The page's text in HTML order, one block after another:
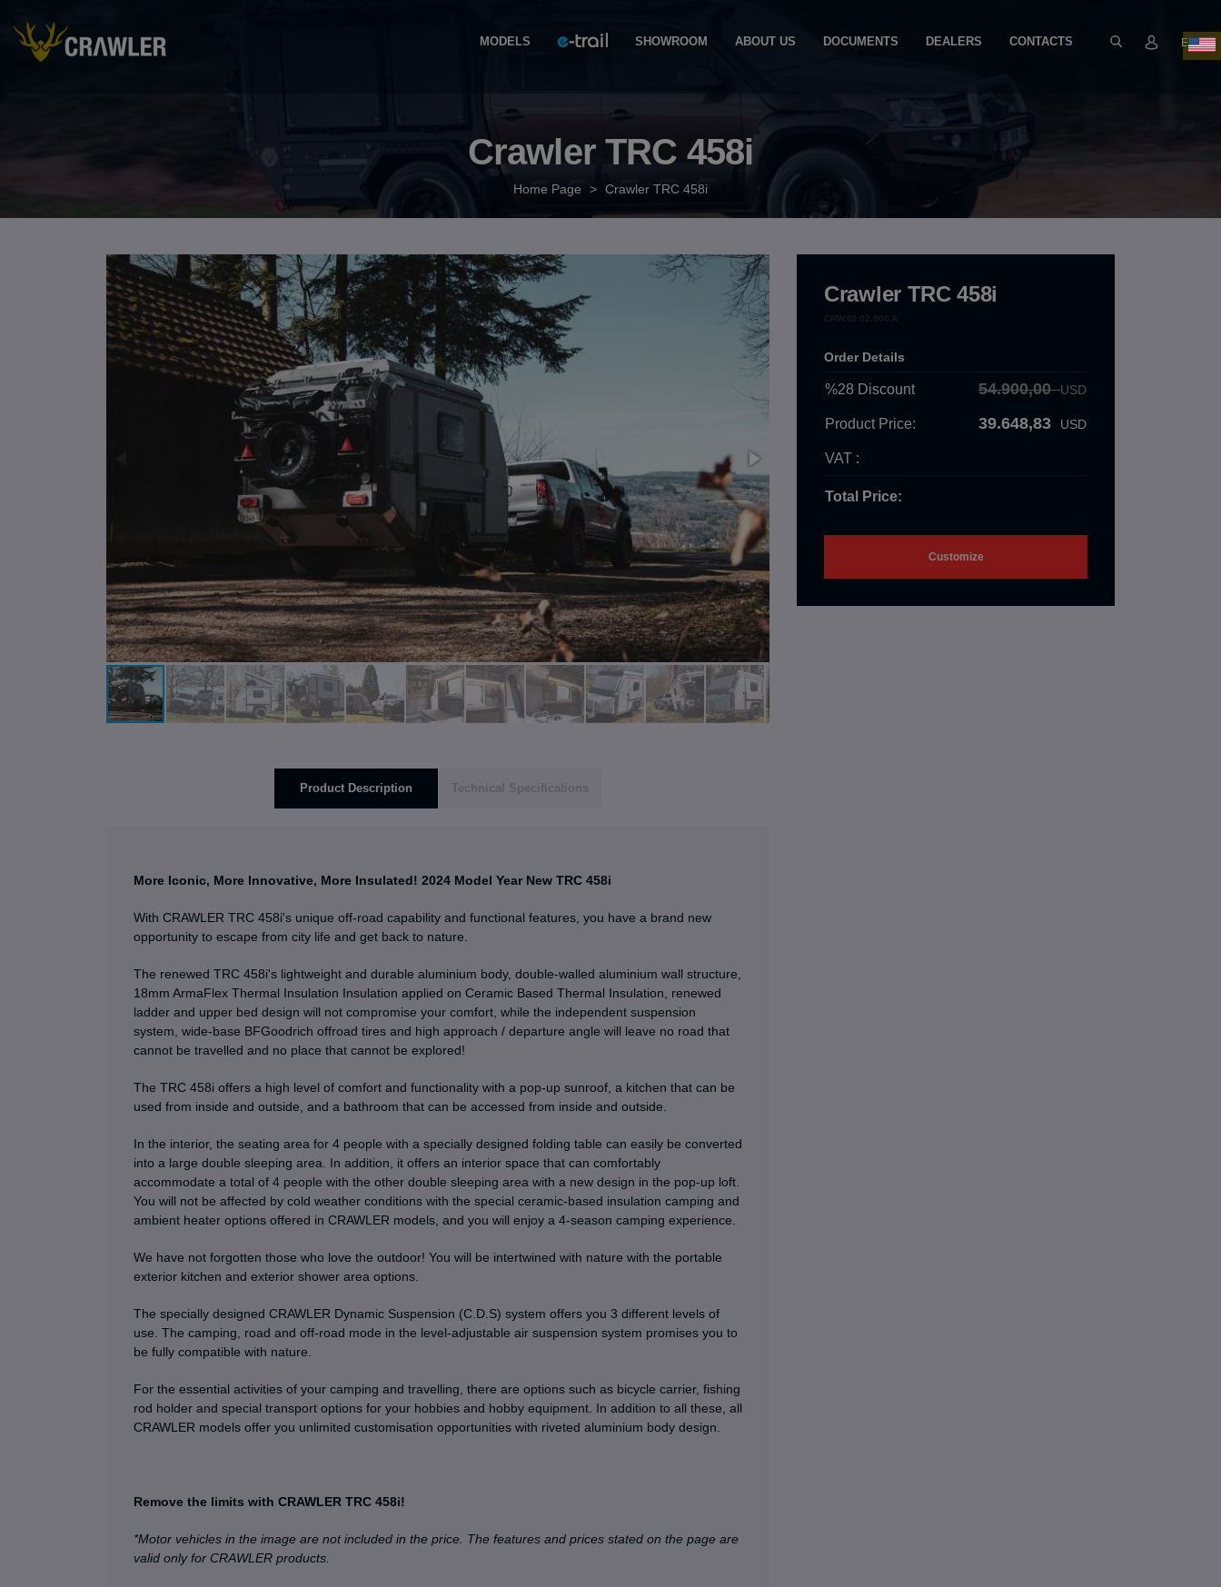
MODELS SHOWROOM ABOUT US DOCUMENTS DEALERS CONTACTS EN
Crawler TRC 458i
Home Page > Crawler TRC 458i
Crawler TRC 458i
Order Details
%28 Discount 54.900,00USD
Product Price: 39.648,83 USD
VAT :
Total Price:
Customize
Product Description Technical Specifications
More Iconic, More Innovative, More Insulated! 2024 Model Year New TRC 458i
With CRAWLER TRC 458i's unique off-road capability and functional features, you have a brand new
opportunity to escape from city life and get back to nature.
The renewed TRC 458i's lightweight and durable aluminium body, double-walled aluminium wall structure,
18mm ArmaFlex Thermal Insulation Insulation applied on Ceramic Based Thermal Insulation, renewed
ladder and upper bed design will not compromise your comfort, while the independent suspension
system, wide-base BFGoodrich offroad tires and high approach / departure angle will leave no road that
cannot be travelled and no place that cannot be explored!
The TRC 458i offers a high level of comfort and functionality with a pop-up sunroof, a kitchen that can be
used from inside and outside, and a bathroom that can be accessed from inside and outside.
In the interior, the seating area for 4 people with a specially designed folding table can easily be converted
into a large double sleeping area. In addition, it offers an interior space that can comfortably
accommodate a total of 4 people with the other double sleeping area with a new design in the pop-up loft.
You will not be affected by cold weather conditions with the special ceramic-based insulation camping and
ambient heater options offered in CRAWLER models, and you will enjoy a 4-season camping experience.
We have not forgotten those who love the outdoor! You will be intertwined with nature with the portable
exterior kitchen and exterior shower area options.
The specially designed CRAWLER Dynamic Suspension (C.D.S) system offers you 3 different levels of
use. The camping, road and off-road mode in the level-adjustable air suspension system promises you to
be fully compatible with nature.
For the essential activities of your camping and travelling, there are options such as bicycle carrier, fishing
rod holder and special transport options for your hobbies and hobby equipment. In addition to all these, all
CRAWLER models offer you unlimited customisation opportunities with riveted aluminium body design.
Remove the limits with CRAWLER TRC 458i!
*Motor vehicles in the image are not included in the price. The features and prices stated on the page are
valid only for CRAWLER products.